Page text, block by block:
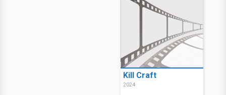
Kill Craft
2024